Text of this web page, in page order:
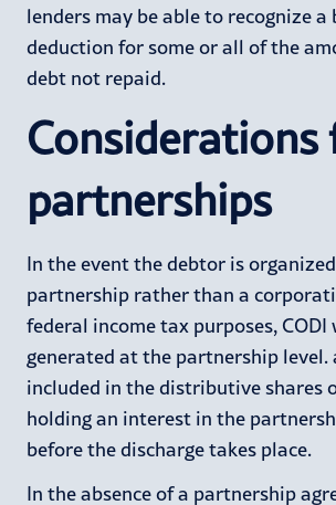
lenders may be able to recognize a
deduction for some or all of the
debt not repaid.
Considerations
partnerships
In the event the debtor is
partnership rather than a
federal income tax purposes, CODI
generated at the partnership level.
included in the distributive shares
holding an interest in the
before the discharge takes place.
In the absence of a partnership